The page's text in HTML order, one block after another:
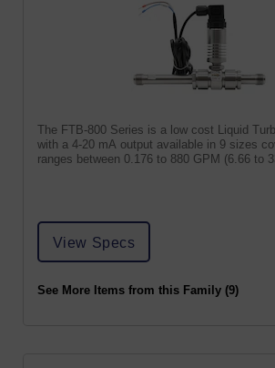
The FTB-800 Series is a low cost Liquid
with a 4-20 mA output available in 9 sizes
ranges between 0.176 to 880 GPM (6.66 to
View Specs
See More Items from this Family (9)